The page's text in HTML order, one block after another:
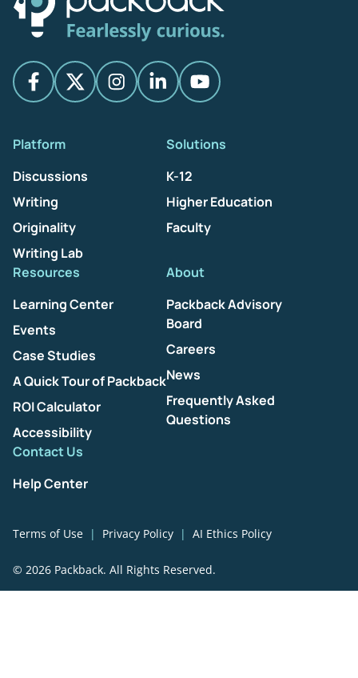
Platform
Discussions
Writing
Originality
Writing Lab
Solutions
K-12
Higher Education
Faculty
Resources
Learning Center
Events
Case Studies
A Quick Tour of Packback
ROI Calculator
Accessibility
About
Packback Advisory
Board
Careers
News
Frequently Asked
Questions
Contact Us
Help Center
Terms of Use Privacy Policy AI Ethics Policy
© 2026 Packback. All Rights Reserved.